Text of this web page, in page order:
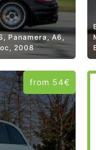
Panamera, A6,
2008
from 54€